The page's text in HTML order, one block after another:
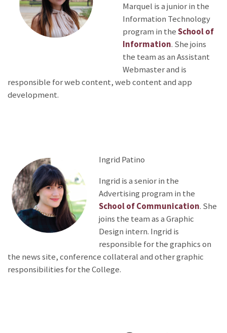
Marquel is a junior in the
Information Technology
program in theSchool of
Information. She joins
the team as an Assistant
Webmaster and is
responsible for web content, web content and app
development.
Ingrid Patino
Ingrid is a senior in the
Advertising program in the
School of Communication. She
joins the team as a Graphic
Design intern. Ingrid is
responsible for the graphics on
the news site, conference collateral and other graphic
responsibilities for the College.